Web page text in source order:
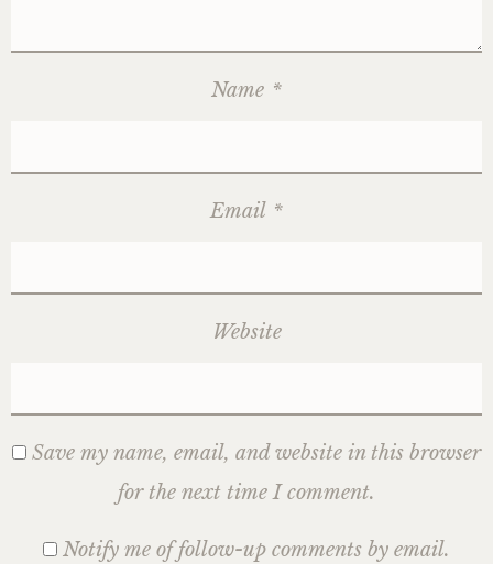
Name *
Email *
Website
Save my name, email, and website in this browser
for the next time I comment.
Notify me of follow-up comments by email.